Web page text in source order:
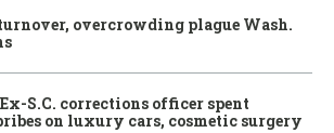
overcrowding plague Wash.
S.C. corrections officer spent
on luxury cars, cosmetic surgery